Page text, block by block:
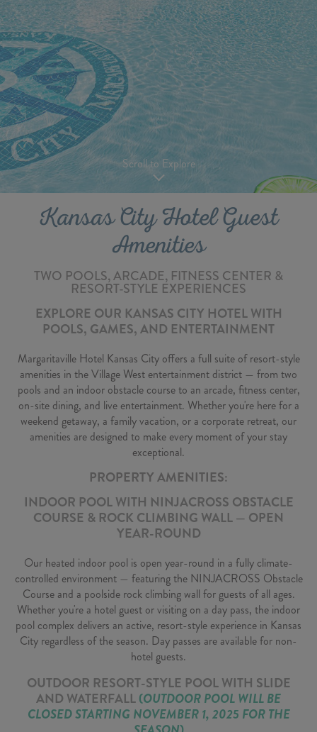
Scroll to Explore
Kansas City Hotel Guest
Amenities
TWO POOLS, ARCADE, FITNESS CENTER &
RESORT-STYLE EXPERIENCES
EXPLORE OUR KANSAS CITY HOTEL WITH
POOLS, GAMES, AND ENTERTAINMENT
Margaritaville Hotel Kansas City offers a full suite of resort-style
amenities in the Village West entertainment district — from two
pools and an indoor obstacle course to an arcade, fitness center,
on-site dining, and live entertainment. Whether you're here for a
weekend getaway, a family vacation, or a corporate retreat, our
amenities are designed to make every moment of your stay
exceptional.
PROPERTY AMENITIES:
INDOOR POOL WITH NINJACROSS OBSTACLE
COURSE & ROCK CLIMBING WALL — OPEN
YEAR-ROUND
Our heated indoor pool is open year-round in a fully climate-
controlled environment — featuring the NINJACROSS Obstacle
Course and a poolside rock climbing wall for guests of all ages.
Whether you're a hotel guest or visiting on a day pass, the indoor
pool complex delivers an active, resort-style experience in Kansas
City regardless of the season. Day passes are available for non-
hotel guests.
OUTDOOR RESORT-STYLE POOL WITH SLIDE
AND WATERFALL(OUTDOOR POOL WILL BE
CLOSED STARTING NOVEMBER 1, 2025 FOR THE